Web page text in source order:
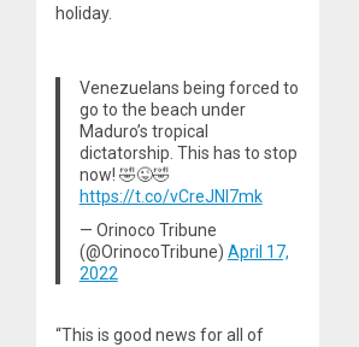
holiday.
Venezuelans being forced to
go to the beach under
Maduro’s tropical
dictatorship. This has to stop
now! 🤣😜🤣
https://t.co/vCreJNl7mk
— Orinoco Tribune
(@OrinocoTribune) April 17,
2022
“This is good news for all of